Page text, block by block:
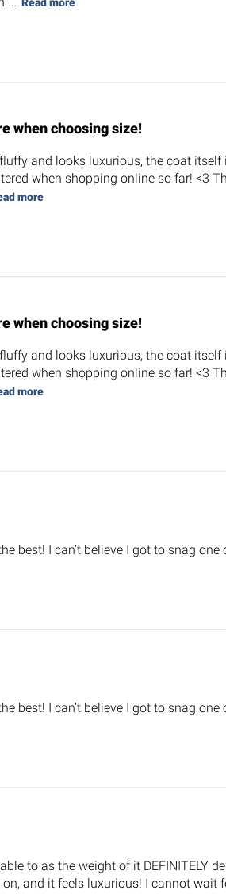
Read more
when choosing size!
and looks luxurious, the coat
when shopping online so far! <3
more
when choosing size!
and looks luxurious, the coat
when shopping online so far! <3
more
best! I can’t believe I got to snag one
best! I can’t believe I got to snag one
to as the weight of it DEFINITELY
and it feels luxurious! I cannot wait